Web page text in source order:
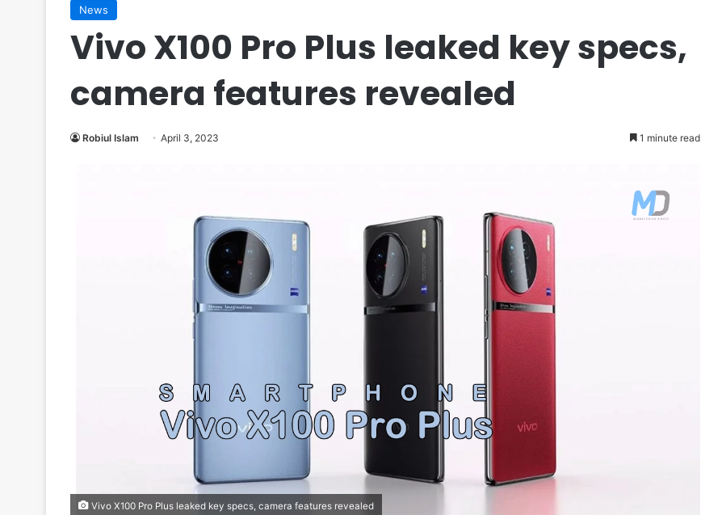
News
Vivo X100 Pro Plus leaked key specs,
camera features revealed
Robiul Islam April 3, 2023 1 minute read
Vivo X100 Pro Plus leaked key specs, camera features revealed